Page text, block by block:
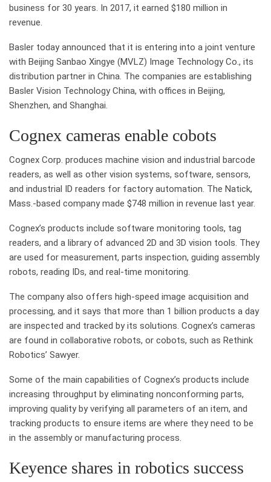
business for 30 years. In 2017, it earned $180 million in
revenue.
Basler today announced that it is entering into a joint venture
with Beijing Sanbao Xingye (MVLZ) Image Technology Co., its
distribution partner in China. The companies are establishing
Basler Vision Technology China, with offices in Beijing,
Shenzhen, and Shanghai.
Cognex cameras enable cobots
Cognex Corp. produces machine vision and industrial barcode
readers, as well as other vision systems, software, sensors,
and industrial ID readers for factory automation. The Natick,
Mass.-based company made $748 million in revenue last year.
Cognex’s products include software monitoring tools, tag
readers, and a library of advanced 2D and 3D vision tools. They
are used for measurement, parts inspection, guiding assembly
robots, reading IDs, and real-time monitoring.
The company also offers high-speed image acquisition and
processing, and it says that more than 1 billion products a day
are inspected and tracked by its solutions. Cognex’s cameras
are found in collaborative robots, or cobots, such as Rethink
Robotics’ Sawyer.
Some of the main capabilities of Cognex’s products include
increasing throughput by eliminating nonconforming parts,
improving quality by verifying all parameters of an item, and
tracking products to ensure items are where they need to be
in the assembly or manufacturing process.
Keyence shares in robotics success